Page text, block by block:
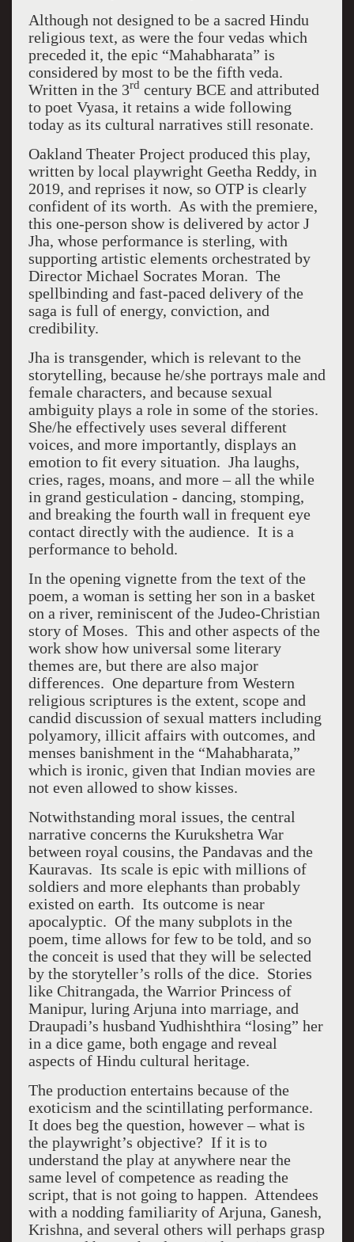
Although not designed to be a sacred Hindu
religious text, as were the four vedas which
preceded it, the epic “Mahabharata” is
considered by most to be the fifth veda.
Written in the 3rd century BCE and attributed
to poet Vyasa, it retains a wide following
today as its cultural narratives still resonate.
Oakland Theater Project produced this play,
written by local playwright Geetha Reddy, in
2019, and reprises it now, so OTP is clearly
confident of its worth. As with the premiere,
this one-person show is delivered by actor J
Jha, whose performance is sterling, with
supporting artistic elements orchestrated by
Director Michael Socrates Moran. The
spellbinding and fast-paced delivery of the
saga is full of energy, conviction, and
credibility.
Jha is transgender, which is relevant to the
storytelling, because he/she portrays male and
female characters, and because sexual
ambiguity plays a role in some of the stories.
She/he effectively uses several different
voices, and more importantly, displays an
emotion to fit every situation. Jha laughs,
cries, rages, moans, and more – all the while
in grand gesticulation - dancing, stomping,
and breaking the fourth wall in frequent eye
contact directly with the audience. It is a
performance to behold.
In the opening vignette from the text of the
poem, a woman is setting her son in a basket
on a river, reminiscent of the Judeo-Christian
story of Moses. This and other aspects of the
work show how universal some literary
themes are, but there are also major
differences. One departure from Western
religious scriptures is the extent, scope and
candid discussion of sexual matters including
polyamory, illicit affairs with outcomes, and
menses banishment in the “Mahabharata,”
which is ironic, given that Indian movies are
not even allowed to show kisses.
Notwithstanding moral issues, the central
narrative concerns the Kurukshetra War
between royal cousins, the Pandavas and the
Kauravas. Its scale is epic with millions of
soldiers and more elephants than probably
existed on earth. Its outcome is near
apocalyptic. Of the many subplots in the
poem, time allows for few to be told, and so
the conceit is used that they will be selected
by the storyteller’s rolls of the dice. Stories
like Chitrangada, the Warrior Princess of
Manipur, luring Arjuna into marriage, and
Draupadi’s husband Yudhishthira “losing” her
in a dice game, both engage and reveal
aspects of Hindu cultural heritage.
The production entertains because of the
exoticism and the scintillating performance.
It does beg the question, however – what is
the playwright’s objective? If it is to
understand the play at anywhere near the
same level of competence as reading the
script, that is not going to happen. Attendees
with a nodding familiarity of Arjuna, Ganesh,
Krishna, and several others will perhaps grasp